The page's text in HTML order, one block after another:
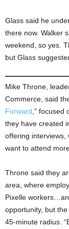
Glass said he
there now. Walker
weekend, so yes.
but Glass
Mike Throne,
Commerce, said
Forward ,”
they have created
offering interviews,
want to attend
Throne said they
area, where
Pixelle
opportunity, but
45-minute radius.